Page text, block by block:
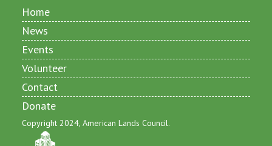
Home
News
Events
Volunteer
Contact
Donate
Copyright 2024, American Lands Council.